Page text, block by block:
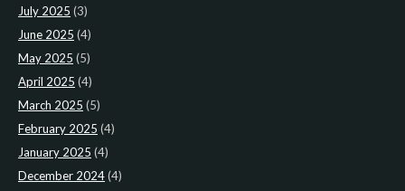
July 2025 (3)
June 2025 (4)
May 2025 (5)
April 2025 (4)
March 2025 (5)
February 2025 (4)
January 2025 (4)
December 2024(4)